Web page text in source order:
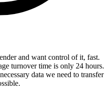
and want control of it, fast.
turnover time is only 24 hours.
data we need to transfer